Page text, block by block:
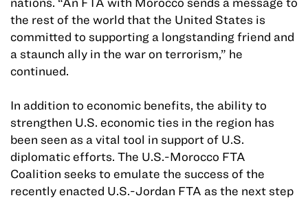
the rest of the world that the United States is
committed to supporting a longstanding friend and
a staunch ally in the war on terrorism,” he
continued.
In addition to economic benefits, the ability to
strengthen U.S. economic ties in the region has
been seen as a vital tool in support of U.S.
diplomatic efforts. The U.S.-Morocco FTA
Coalition seeks to emulate the success of the
recently enacted U.S.-Jordan FTA as the next step